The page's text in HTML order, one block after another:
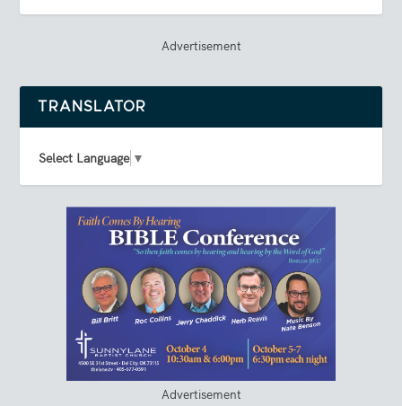
Advertisement
TRANSLATOR
Select Language ▼
Advertisement